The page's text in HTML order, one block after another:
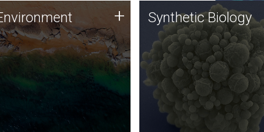
is using DNA sequencing
analysis along with
biology techniques
to harness microbes for uses
such as plastic degradation
and sustainable agriculture.
+ Synthetic Biology
Synthetic genomics holds
great promise for the future,
and the JCVI team is at the
forefront of discoveries and
important public dialogue.
Synthetic Biology